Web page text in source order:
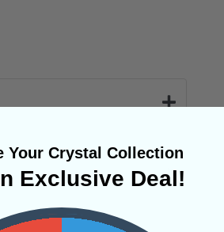
Your Crystal Collection
Exclusive Deal!